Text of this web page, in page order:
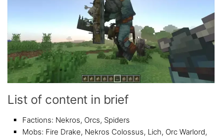
List of content in brief
Factions: Nekros, Orcs, Spiders
Mobs: Fire Drake, Nekros Colossus, Lich, Orc Warlord,